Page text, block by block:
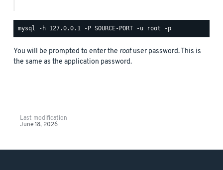
You will be prompted to enter the rootuser password. This is
the same as the application password.
Last modification
June 18, 2026